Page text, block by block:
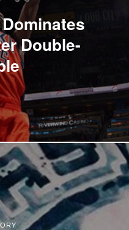
Double-